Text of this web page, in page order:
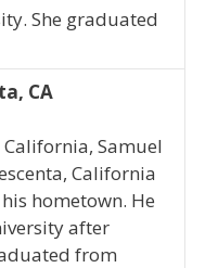
She graduated
CA
California, Samuel
California
hometown. He
after
from